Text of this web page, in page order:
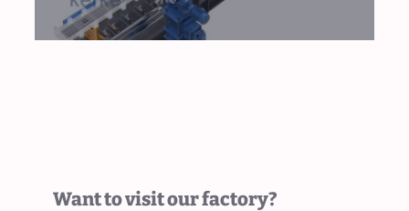
Want to visit our factory?